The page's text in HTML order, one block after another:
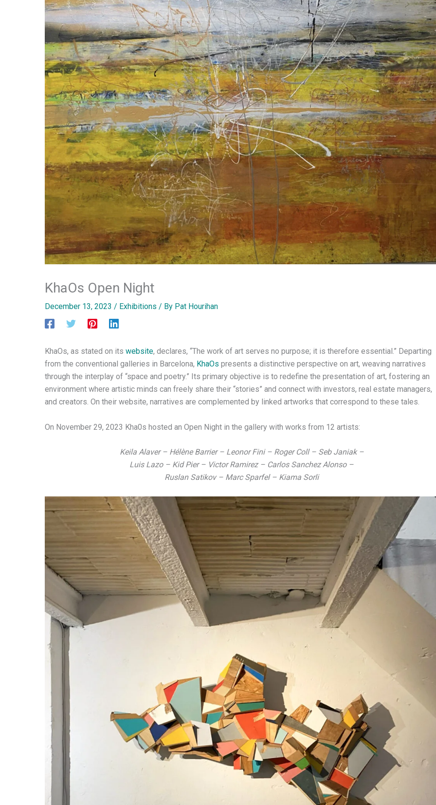
KhaOs Open Night
December 13, 2023 / Exhibitions / By Pat Hourihan
KhaOs, as stated on its website, declares, “The work of art serves no purpose; it is therefore essential.” Departing
from the conventional galleries in Barcelona, KhaOs presents a distinctive perspective on art, weaving narratives
through the interplay of “space and poetry.” Its primary objective is to redefine the presentation of art, fostering an
environment where artistic minds can freely share their “stories” and connect with investors, real estate managers,
and creators. On their website, narratives are complemented by linked artworks that correspond to these tales.
On November 29, 2023 Kha0s hosted an Open Night in the gallery with works from 12 artists:
Keila Alaver – Hélène Barrier – Leonor Fini – Roger Coll – Seb Janiak –
Luis Lazo – Kid Pier – Victor Ramirez – Carlos Sanchez Alonso –
Ruslan Satikov – Marc Sparfel – Kiama Sorli